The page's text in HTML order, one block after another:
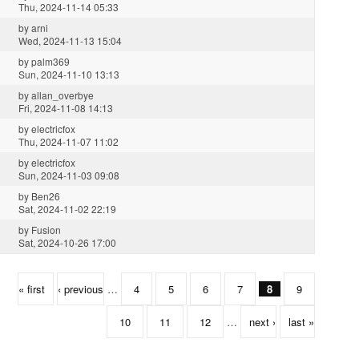
Thu, 2024-11-14 05:33
byarni
Wed, 2024-11-13 15:04
bypalm369
Sun, 2024-11-10 13:13
byallan_overbye
Fri, 2024-11-08 14:13
byelectricfox
Thu, 2024-11-07 11:02
byelectricfox
Sun, 2024-11-03 09:08
by Ben26
Sat, 2024-11-02 22:19
by Fusion
Sat, 2024-10-26 17:00
« first ‹ previous … 4 5 6 7 8 9
10 11 12 … next › last »